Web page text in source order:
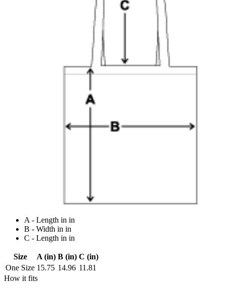
A - Length in in
B - Width in in
C - Length in in
Size A (in) B (in) C (in)
One Size 15.75 14.96 11.81
How it fits